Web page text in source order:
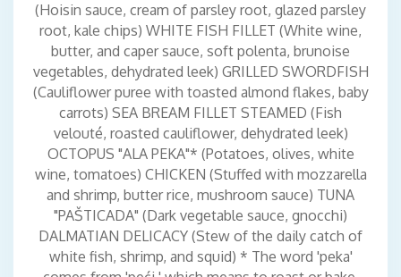
(Hoisin sauce, cream of parsley root, glazed parsley
root, kale chips) WHITE FISH FILLET (White wine,
butter, and caper sauce, soft polenta, brunoise
vegetables, dehydrated leek) GRILLED SWORDFISH
(Cauliflower puree with toasted almond flakes, baby
carrots) SEA BREAM FILLET STEAMED (Fish
velouté, roasted cauliflower, dehydrated leek)
OCTOPUS "ALA PEKA"* (Potatoes, olives, white
wine, tomatoes) CHICKEN (Stuffed with mozzarella
and shrimp, butter rice, mushroom sauce) TUNA
"PAŠTICADA" (Dark vegetable sauce, gnocchi)
DALMATIAN DELICACY (Stew of the daily catch of
white fish, shrimp, and squid) * The word 'peka'